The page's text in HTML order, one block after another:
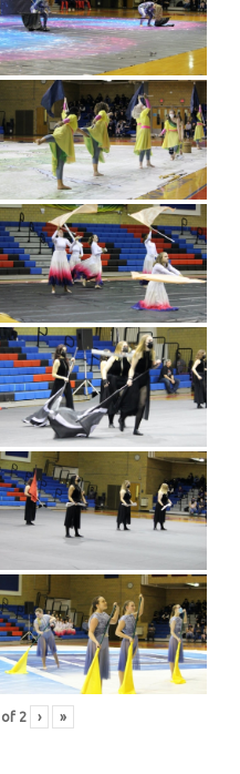
of 2 › »